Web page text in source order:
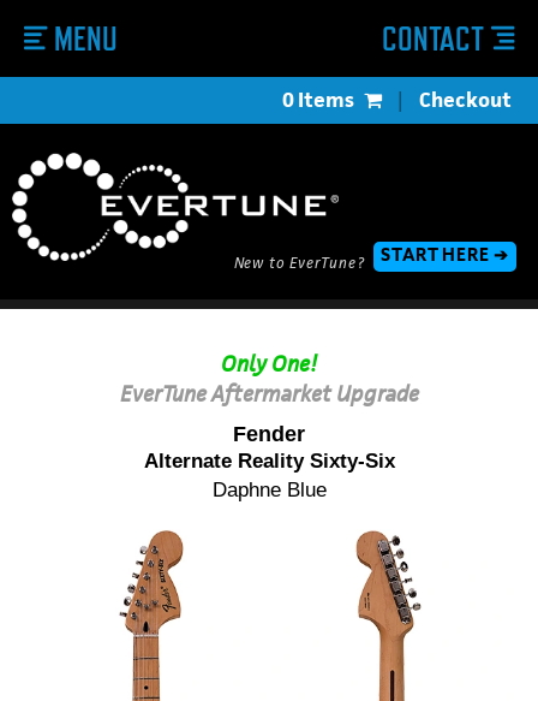
MENU CONTACT
0 Items | Checkout
New to EverTune? START HERE ➔
Only One!
EverTune Aftermarket Upgrade
Fender
Alternate Reality Sixty-Six
Daphne Blue